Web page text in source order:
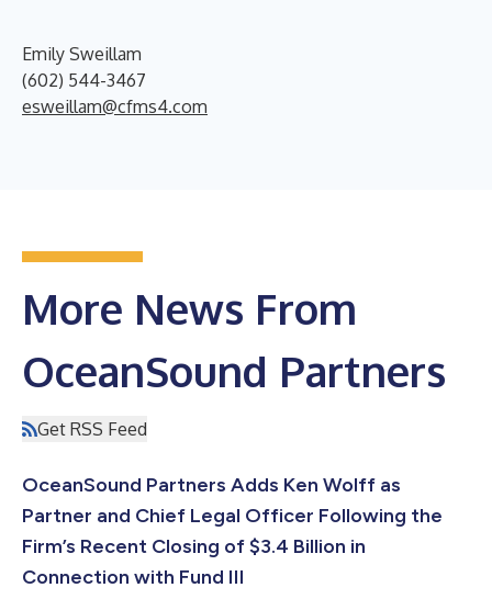
Emily Sweillam
(602) 544-3467
esweillam@cfms4.com
More News From
OceanSound Partners
Get RSS Feed
OceanSound Partners Adds Ken Wolff as
Partner and Chief Legal Officer Following the
Firm’s Recent Closing of $3.4 Billion in
Connection with Fund III